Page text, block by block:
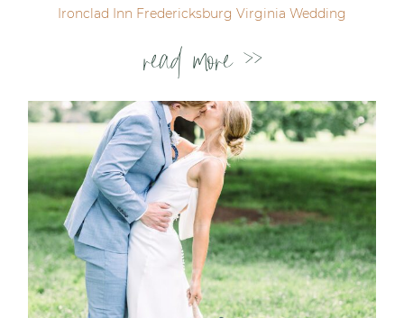
Ironclad Inn Fredericksburg Virginia Wedding
read more >>